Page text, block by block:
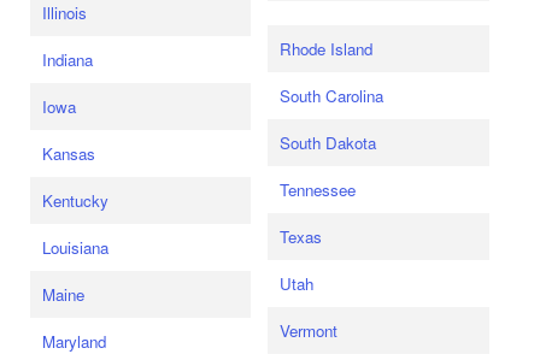
Illinois
Indiana
Iowa
Kansas
Kentucky
Louisiana
Maine
Maryland
Rhode Island
South Carolina
South Dakota
Tennessee
Texas
Utah
Vermont